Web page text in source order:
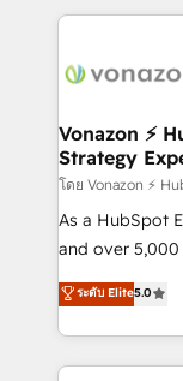
l'international,
delà d’une
➤ L’intégration
pour aligner
support client
audit et maintenance) ➤ La
de conversion
stratégies
inbound,
Vonazon ⚡
Strategy
โดย Vonazon ⚡
As a HubSpot
and over 5,000
Vonazon turns
measurable,
enterprise-
builds
ระดับ Elite5.0